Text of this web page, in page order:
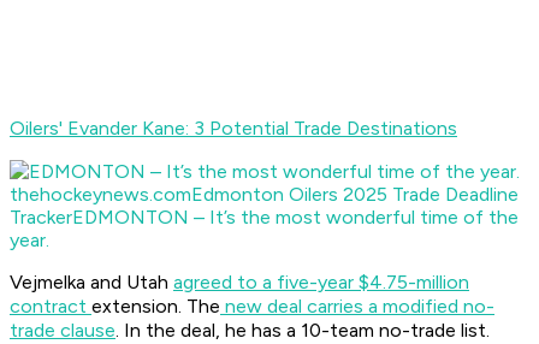
Oilers' Evander Kane: 3 Potential Trade Destinations
thehockeynews.comEdmonton Oilers 2025 Trade Deadline
TrackerEDMONTON – It’s the most wonderful time of the
year.
Vejmelka and Utah agreed to a five-year $4.75-million
contract extension. The new deal carries a modified no-
trade clause. In the deal, he has a 10-team no-trade list.